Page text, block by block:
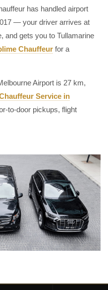
has handled airport
— your driver arrives at
and gets you to Tullamarine
Chauffeur for a
Airport is 27 km,
Service in
to-door pickups, flight